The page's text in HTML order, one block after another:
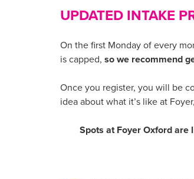
UPDATED INTAKE
On the first Monday of every
is capped, so we recommend
Once you register, you will be
idea about what it’s like at
Spots at Foyer Oxford are